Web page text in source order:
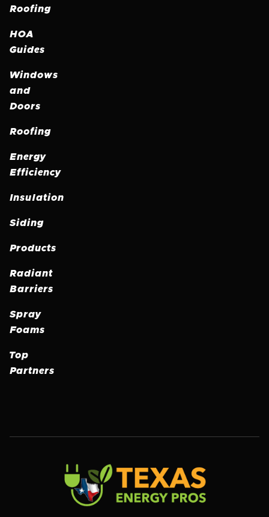
Roofing
HOA
Guides
Windows
and
Doors
Roofing
Energy
Efficiency
Insulation
Siding
Products
Radiant
Barriers
Spray
Foams
Top
Partners